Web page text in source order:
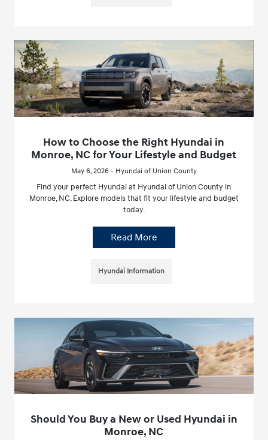
How to Choose the Right Hyundai in
Monroe, NC for Your Lifestyle and Budget
May 6, 2026 - Hyundai of Union County
Find your perfect Hyundai at Hyundai of Union County in
Monroe, NC. Explore models that fit your lifestyle and budget
today.
Read More
Hyundai Information
Should You Buy a New or Used Hyundai in
Monroe, NC